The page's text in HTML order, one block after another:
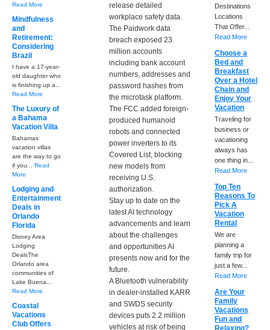
release detailed
workplace safety data.
The Paidwork data
breach exposed 23
million accounts
including bank account
numbers, addresses and
password hashes from
the microtask platform.
The FCC added foreign-
produced humanoid
robots and connected
power inverters to its
Covered List, blocking
new models from
receiving U.S.
authorization.
Stay up to date on the
latest AI technology
advancements and learn
about the challenges
and opportunities AI
presents now and for the
future.
A Bluetooth vulnerability
in dealer-installed KARR
and SWDS security
devices puts 2.2 million
vehicles at risk of being
Read More
Mindfulness
and
Retirement:
Considering
Brazil
I have a 17-year-
old daughter who
is finishing up a...
Read More
The Luxury of
a Bahama
Vacation Villa
Bahamas
vacation villas
are the way to go
if you... Read
More
Lodging and
Entertainment
Deals in
Orlando
Florida
Disney Area
Lodging
DealsThe
Orlando area
communities of
Lake Buena...
Read More
Coastal
Vacations
Club Offers
Destinations
Locations
That Offer...
Read More
Choose a
Bed and
Breakfast
Over a Hotel
Chain and
Enjoy Your
Vacation
Traveling for
business or
vacationing
always has
one thing in...
Read More
Top Ten
Reasons To
Pick A
Vacation
Rental
We are
planning a
family trip for
just a few...
Read More
Are Your
Family
Vacations
Fun and
Relaxing?